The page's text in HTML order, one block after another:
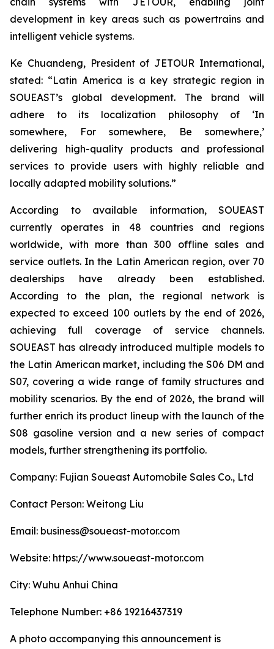
development in key areas such as powertrains and
intelligent vehicle systems.
Ke Chuandeng, President of JETOUR International,
stated: “Latin America is a key strategic region in
SOUEAST’s global development. The brand will
adhere to its localization philosophy of ‘In
somewhere, For somewhere, Be somewhere,’
delivering high-quality products and professional
services to provide users with highly reliable and
locally adapted mobility solutions.”
According to available information, SOUEAST
currently operates in 48 countries and regions
worldwide, with more than 300 offline sales and
service outlets. In the Latin American region, over 70
dealerships have already been established.
According to the plan, the regional network is
expected to exceed 100 outlets by the end of 2026,
achieving full coverage of service channels.
SOUEAST has already introduced multiple models to
the Latin American market, including the S06 DM and
S07, covering a wide range of family structures and
mobility scenarios. By the end of 2026, the brand will
further enrich its product lineup with the launch of the
S08 gasoline version and a new series of compact
models, further strengthening its portfolio.
Company: Fujian Soueast Automobile Sales Co., Ltd
Contact Person: Weitong Liu
Email: business@soueast-motor.com
Website: ​https://www.soueast-motor.com
City: Wuhu Anhui China
Telephone Number: +86 19216437319
A photo accompanying this announcement is